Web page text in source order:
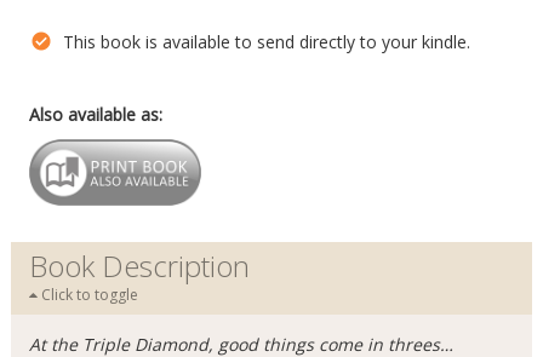
This book is available to send directly to your kindle.
Also available as:
Book Description
Click to toggle
At the Triple Diamond, good things come in threes…